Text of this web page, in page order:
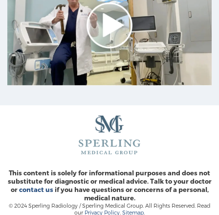
This content is solely for informational purposes and does not
substitute for diagnostic or medical advice. Talk to your doctor
orcontact usif you have questions or concerns of a personal,
medical nature.
© 2024 Sperling Radiology / Sperling Medical Group. All Rights Reserved. Read
our Privacy Policy Sitemap